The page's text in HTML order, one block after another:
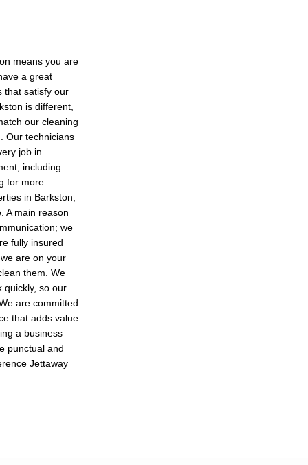
means you are
a great
that satisfy our
is different,
our cleaning
Our technicians
job in
including
for more
in Barkston,
A main reason
we
fully insured
are on your
them. We
quickly, so our
are committed
that adds value
a business
punctual and
Jettaway